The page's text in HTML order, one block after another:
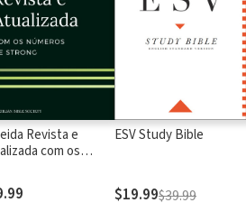
Revista e
com os
ESV Study Bible
$19.99$39.99